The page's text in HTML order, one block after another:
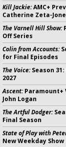
Kill Jackie:AMC+
Catherine Zeta-
The Varnell Hill Show:
Off Series
Colin from Accounts:
for Final Episodes
The Voice:Season
2027
Ascent:Paramount+
John Logan
The Artful Dodger:
Final Season
State of Play with
New Weekday Show